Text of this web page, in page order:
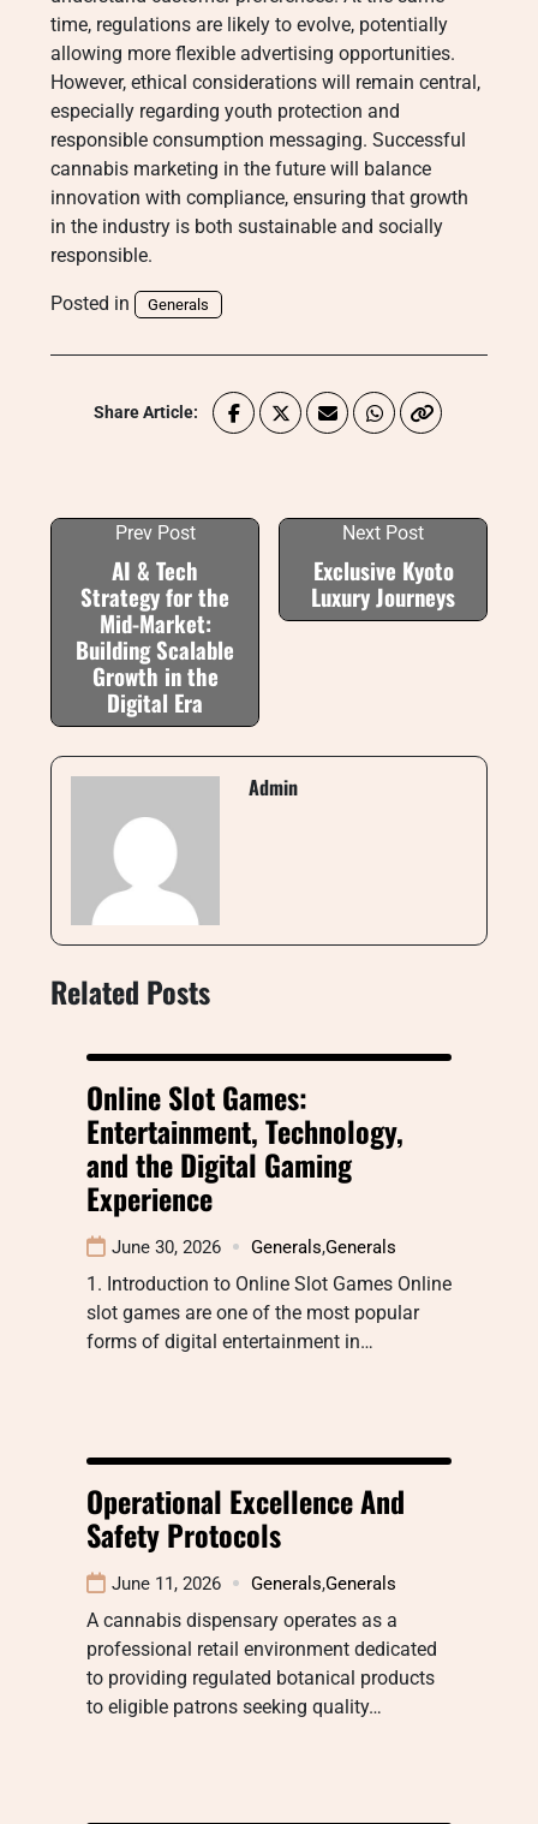
time, regulations are likely to evolve, potentially
allowing more flexible advertising opportunities.
However, ethical considerations will remain central,
especially regarding youth protection and
responsible consumption messaging. Successful
cannabis marketing in the future will balance
innovation with compliance, ensuring that growth
in the industry is both sustainable and socially
responsible.
Posted in Generals
Share Article:
Prev Post
AI & Tech
Strategy for the
Mid-Market:
Building Scalable
Growth in the
Digital Era
Next Post
Exclusive Kyoto
Luxury Journeys
Admin
Related Posts
Online Slot Games:
Entertainment, Technology,
and the Digital Gaming
Experience
June 30, 2026 Generals,Generals
1. Introduction to Online Slot Games Online
slot games are one of the most popular
forms of digital entertainment in…
Operational Excellence And
Safety Protocols
June 11, 2026 Generals,Generals
A cannabis dispensary operates as a
professional retail environment dedicated
to providing regulated botanical products
to eligible patrons seeking quality…